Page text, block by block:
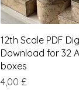
12th Scale PDF
Download for 32
boxes
Preis
4,00 £